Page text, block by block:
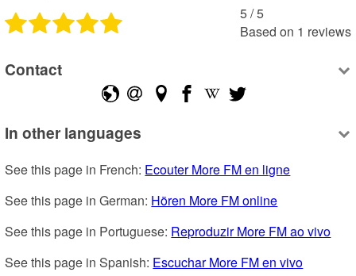
5 /5
Based on 1 reviews
Contact
In other languages
See this page in French: Ecouter More FM en ligne
See this page in German: Hören More FM online
See this page in Portuguese: Reproduzir More FM ao vivo
See this page in Spanish: Escuchar More FM en vivo